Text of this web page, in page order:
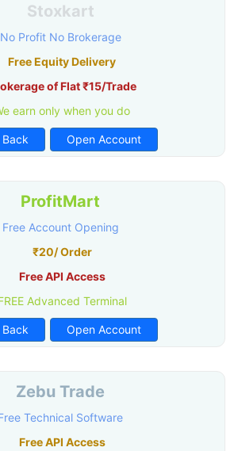
Stoxkart
No Profit No Brokerage
Free Equity Delivery
of Flat ₹15/Trade
earn only when you do
Back Open Account
ProfitMart
Free Account Opening
₹20/ Order
Free API Access
Advanced Terminal
Back Open Account
Zebu Trade
Technical Software
Free API Access